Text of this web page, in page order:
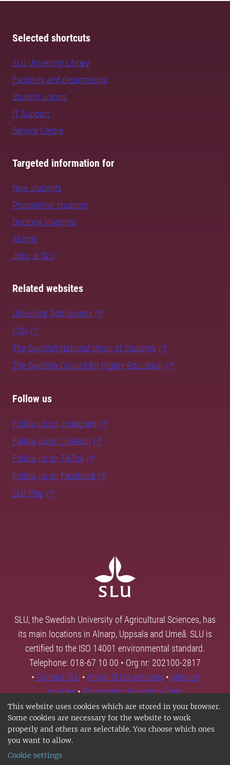
This website uses cookies which are stored in your browser.
Some cookies are necessary for the website to work
properly and others are selectable. You choose which ones
you want to allow.
Cookie settings
Selected shortcuts
SLU University Library
Faculties and departments
Student unions
IT Support
Service Centre
Targeted information for
New students
Prospective students
Doctoral students
Alumni
Jobs at SLU
Related websites
University Admissions
CSN
The Swedish National Union of Students
The Swedish Council for Higher Education
Follow us
Follow us on Instagram
Follow us on LinkedIn
Follow us on TikTok
Follow us on Facebook
SLU Play
SLU, the Swedish University of Agricultural Sciences, has
its main locations in Alnarp, Uppsala and Umeå. SLU is
certified to the ISO 14001 environmental standard.
Telephone: 018-67 10 00 • Org nr: 202100-2817
• Contact SLU • About SLU's websites • Manage
cookies•Processing of personal data